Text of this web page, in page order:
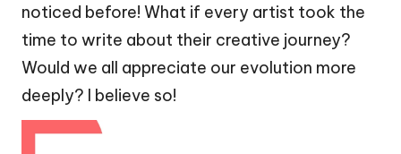
noticed before! What if every artist took the
time to write about their creative journey?
Would we all appreciate our evolution more
deeply? I believe so!